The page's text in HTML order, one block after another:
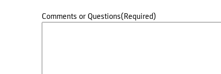
Comments or Questions(Required)